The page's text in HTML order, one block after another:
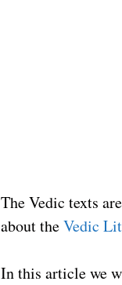
The Vedic texts
about theVedic
In this article we